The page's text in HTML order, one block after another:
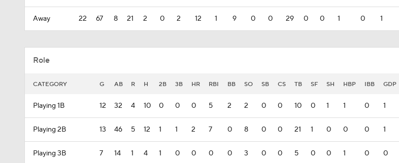
Away 22 67 8 21 2 0 2 12 1 9 0 0 29 0 0 1 0 1
Role
CATEGORY G AB R H 2B 3B HR RBI BB SO SB CS TB SF SH HBP IBB GDP
Playing 1B 12 32 4 10 0 0 0 5 2 2 0 0 10 0 1 1 0 1
Playing 2B 13 46 5 12 1 1 2 7 0 8 0 0 21 1 0 0 0 1
Playing 3B 7 14 1 4 1 0 0 0 0 3 0 0 5 0 0 1 0 0